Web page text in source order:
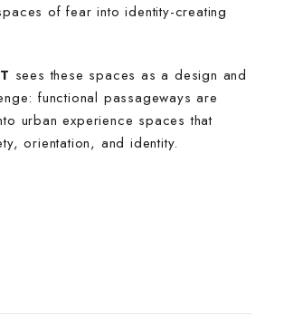
of fear into identity-creating
sees these spaces as a design and
functional passageways are
urban experience spaces that
orientation, and identity.